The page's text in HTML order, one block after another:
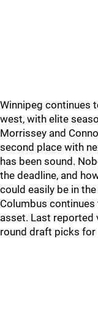
Winnipeg continues
west, with elite
Morrissey and
second place with
has been sound.
the deadline, and
could easily be in
Columbus
asset. Last reported
round draft picks for